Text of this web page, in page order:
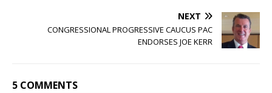
NEXT
CONGRESSIONAL PROGRESSIVE CAUCUS PAC
ENDORSES JOE KERR
5 COMMENTS